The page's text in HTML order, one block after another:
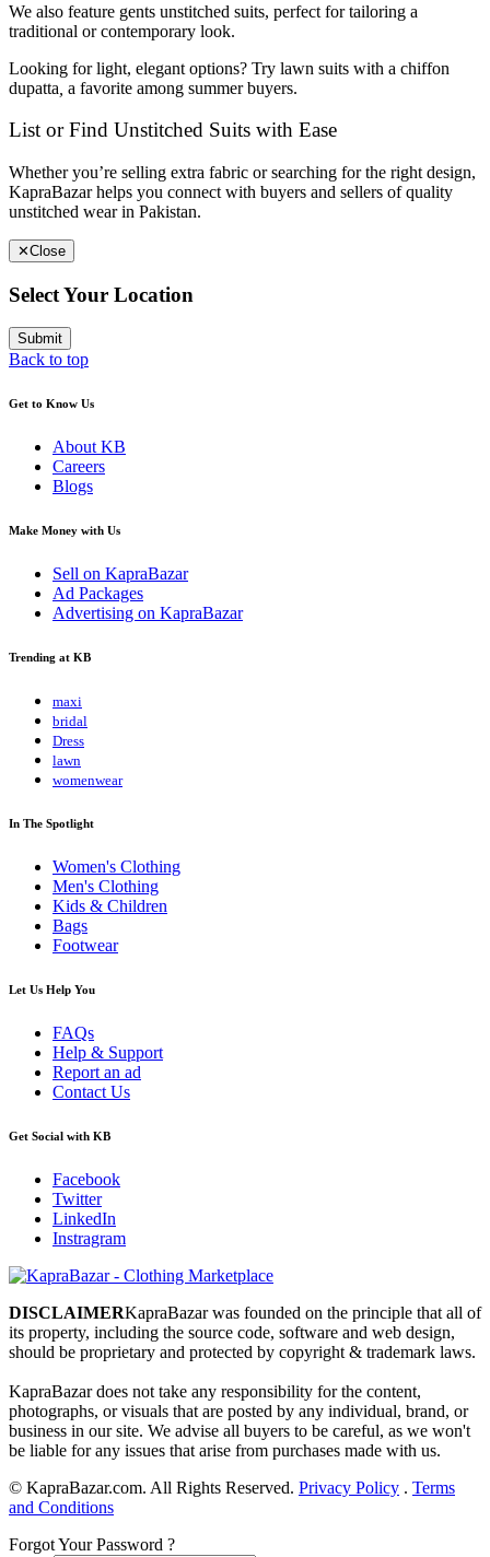
We also feature gents unstitched suits, perfect for tailoring a
traditional or contemporary look.
Looking for light, elegant options? Try lawn suits with a chiffon
dupatta a favorite among summer buyers.
List or Find Unstitched Suits with Ease
Whether you’re selling extra fabric or searching for the right design,
KapraBazar helps you connect with buyers and sellers of quality
unstitched wear in Pakistan.
✕Close
Select Your Location
Submit
Back to top
Get to Know Us
About KB
Careers
Blogs
Make Money with Us
Sell on KapraBazar
Ad Packages
Advertising on KapraBazar
Trending at KB
maxi
bridal
Dress
lawn
womenwear
In The Spotlight
Women's Clothing
Men's Clothing
Kids & Children
Bags
Footwear
Let Us Help You
FAQs
Help & Support
Report an ad
Contact Us
Get Social with KB
Facebook
Twitter
LinkedIn
Instragram
DISCLAIMERKapraBazar was founded on the principle that all of
its property, including the source code, software and web design,
should be proprietary and protected by copyright & trademark laws.
KapraBazar does not take any responsibility for the content,
photographs, or visuals that are posted by any individual, brand, or
business in our site. We advise all buyers to be careful, as we won't
be liable for any issues that arise from purchases made with us.
© KapraBazar.com. All Rights Reserved. Privacy Policy . Terms
and Conditions
Forgot Your Password ?